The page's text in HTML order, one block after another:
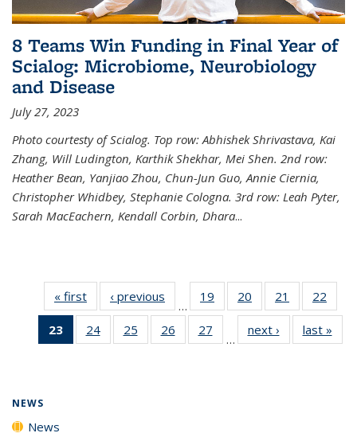
8 Teams Win Funding in Final Year of
Scialog: Microbiome, Neurobiology
and Disease
July 27, 2023
Photo courtesty of Scialog. Top row: Abhishek Shrivastava, Kai
Zhang, Will Ludington, Karthik Shekhar, Mei Shen. 2nd row:
Heather Bean, Yanjiao Zhou, Chun-Jun Guo, Annie Ciernia,
Christopher Whidbey, Stephanie Cologna. 3rd row: Leah Pyter,
Sarah MacEachern, Kendall Corbin, Dhara...
« first News‹ previous
…
19
135
20
135
News
21
135
News
22
135
23
of 135
News
24
135
25
135
26
135
27
135
…
next › Newslast »
NEWS
News